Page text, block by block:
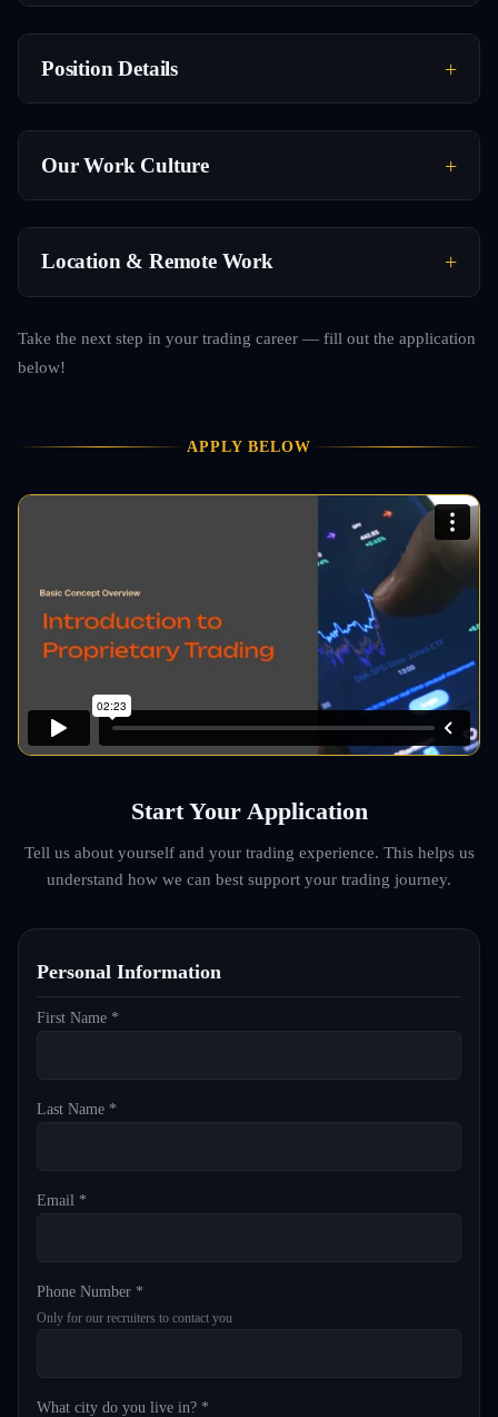
Position Details
Our Work Culture
Location & Remote Work
Take the next step in your trading career — fill out the application
below!
APPLY BELOW
Start Your Application
Tell us about yourself and your trading experience. This helps us
understand how we can best support your trading journey.
Personal Information
First Name *
Last Name *
Email *
Phone Number *
Only for our recruiters to contact you
What city do you live in? *